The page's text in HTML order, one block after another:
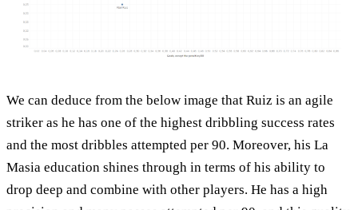
We can deduce from the below image that Ruiz is an agile
striker as he has one of the highest dribbling success rates
and the most dribbles attempted per 90. Moreover, his La
Masia education shines through in terms of his ability to
drop deep and combine with other players. He has a high